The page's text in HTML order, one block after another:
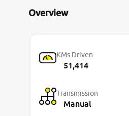
Overview
KMs Driven
51,414
Transmission
Manual